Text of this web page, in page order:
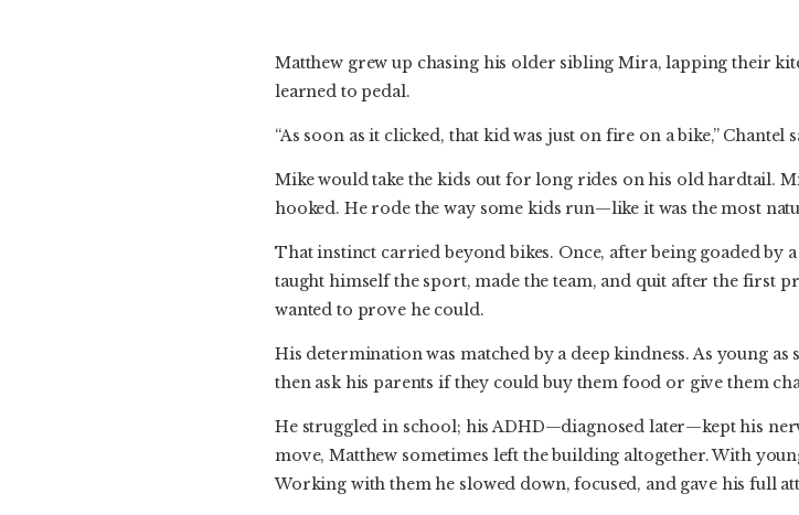
Matthew grew up chasing his older sibling Mira, lapping their
learned to pedal.
“As soon as it clicked, that kid was just on fire on a bike,” Chantel
Mike would take the kids out for long rides on his old hardtail.
hooked. He rode the way some kids run—like it was the most
That instinct carried beyond bikes. Once, after being goaded by
taught himself the sport, made the team, and quit after the first
wanted to prove he could.
His determination was matched by a deep kindness. As young
then ask his parents if they could buy them food or give them
He struggled in school; his ADHD—diagnosed later—kept his
move, Matthew sometimes left the building altogether. With
Working with them he slowed down, focused, and gave his full